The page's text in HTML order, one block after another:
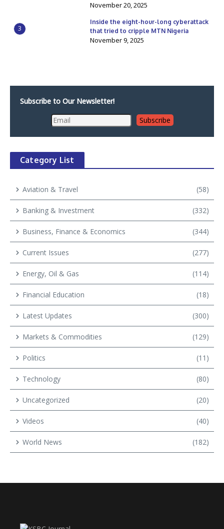
November 20, 2025
3
Inside the eight-hour-long cyberattack
that tried to cripple MTN Nigeria
November 9, 2025
Subscribe to Our Newsletter!
Category List
Aviation & Travel (58)
Banking & Investment (332)
Business, Finance & Economics (344)
Current Issues (277)
Energy, Oil & Gas (114)
Financial Education (18)
Latest Updates (300)
Markets & Commodities (129)
Politics (11)
Technology (80)
Uncategorized (20)
Videos (40)
World News (182)